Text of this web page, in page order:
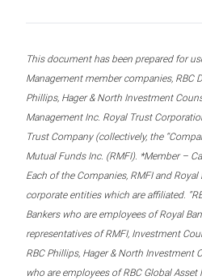
This document has been prepared for
Management member companies, RBC
Phillips, Hager & North Investment
Management Inc. Royal Trust
Trust Company (collectively, the
Mutual Funds Inc. (RMFI). *Member –
Each of the Companies, RMFI and Royal
corporate entities which are affiliated.
Bankers who are employees of Royal
representatives of RMFI, Investment
RBC Phillips, Hager & North Investment
who are employees of RBC Global